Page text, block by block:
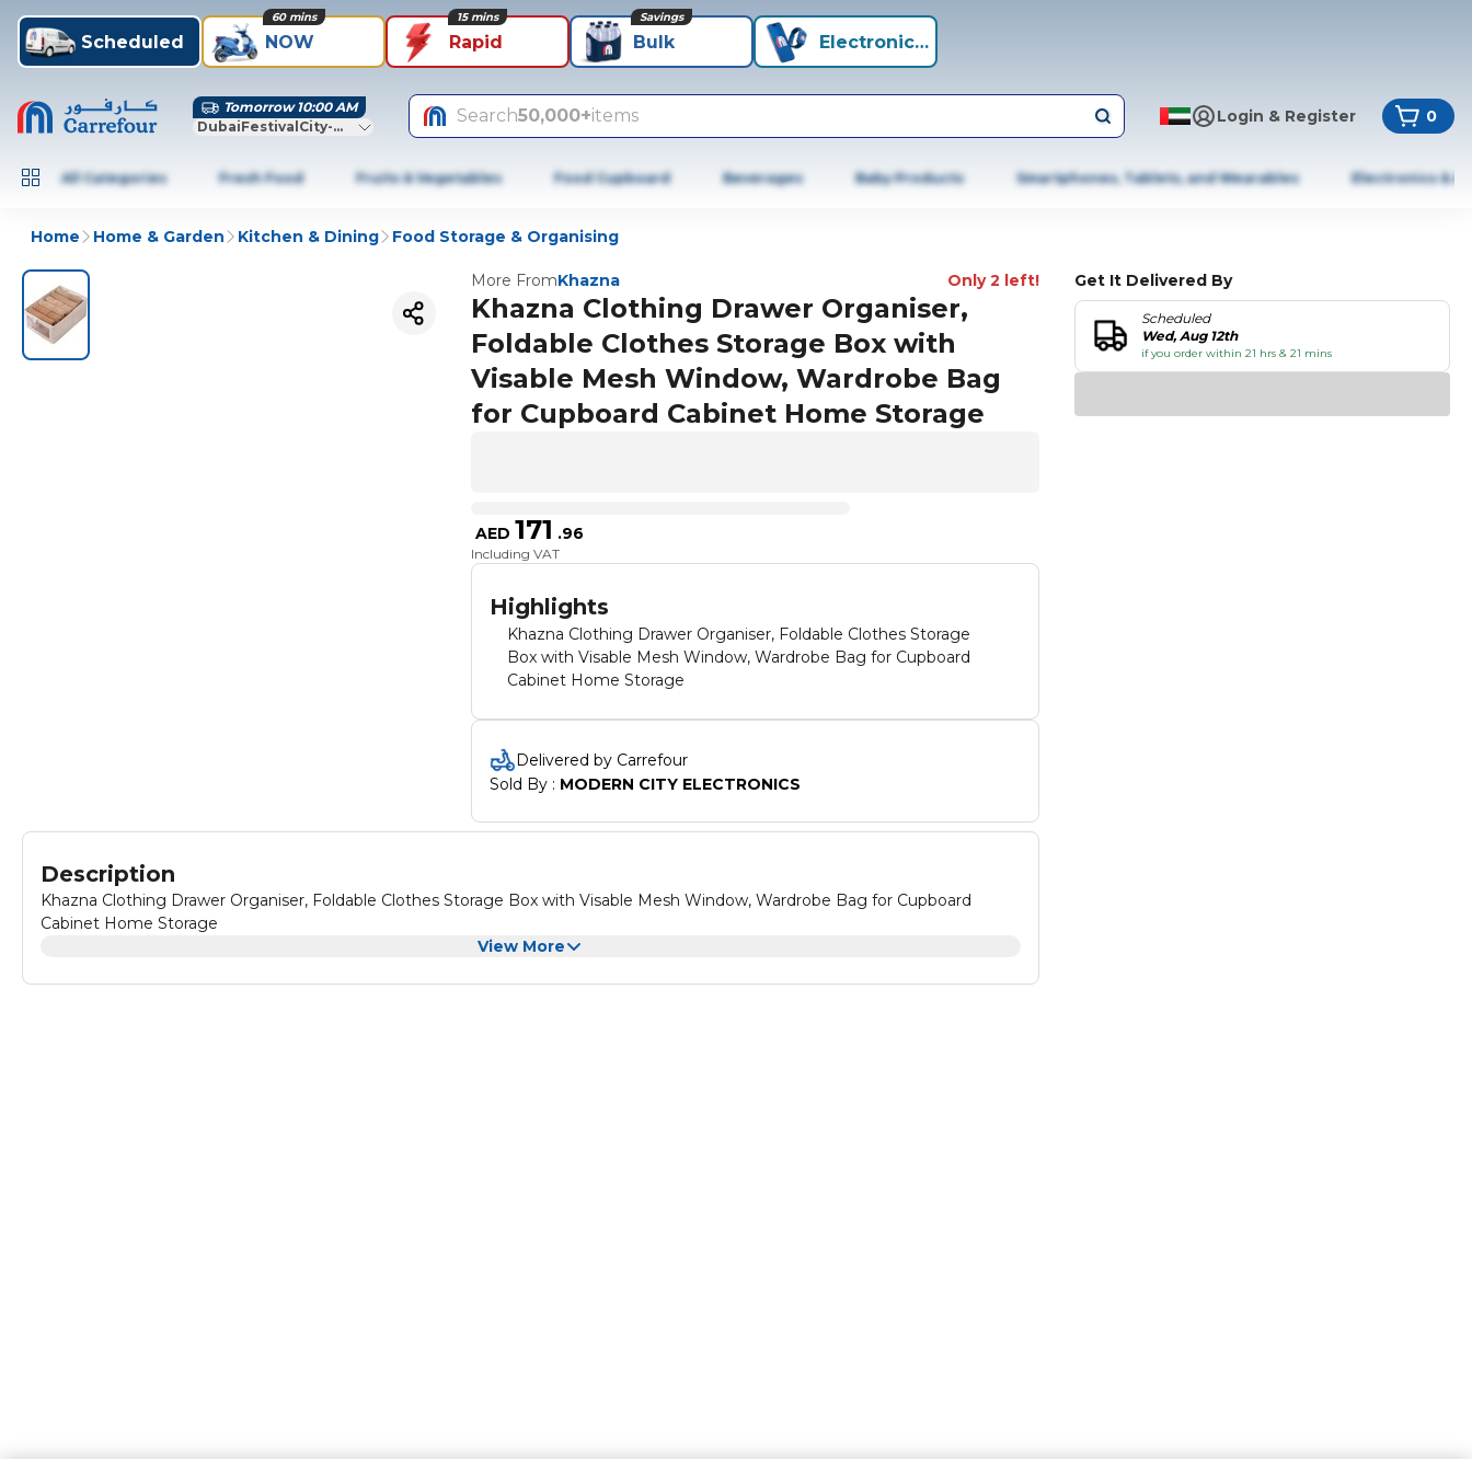
Scheduled NOW
60 mins
Rapid
15 mins
Bulk
Savings
Electronics+
Tomorrow 10:00 AM
DubaiFestivalCity-Dubai
Search50,000+items Login & Register 0
All Categories Fresh Food Fruits & Vegetables Food Cupboard Beverages Baby Products Smartphones, Tablets, and Wearables Electronics &
Home Home & Garden Kitchen & Dining Food Storage & Organising
More FromKhazna Only 2 left!
Khazna Clothing Drawer Organiser,
Foldable Clothes Storage Box with
Visable Mesh Window, Wardrobe Bag
for Cupboard Cabinet Home Storage
AED 171 .96
Including VAT
Highlights
Khazna Clothing Drawer Organiser, Foldable Clothes Storage
Box with Visable Mesh Window, Wardrobe Bag for Cupboard
Cabinet Home Storage
Delivered by Carrefour
Sold By : MODERN CITY ELECTRONICS
Get It Delivered By
Scheduled
Wed, Aug 12th
if you order within 21 hrs & 21 mins
Description
Khazna Clothing Drawer Organiser, Foldable Clothes Storage Box with Visable Mesh Window, Wardrobe Bag for Cupboard
Cabinet Home Storage
View More